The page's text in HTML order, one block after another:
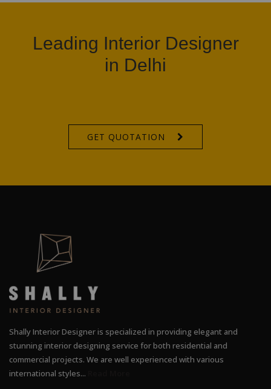
Leading Interior Designer
in Delhi
GET QUOTATION
Shally Interior Designer is specialized in providing elegant and
stunning interior designing service for both residential and
commercial projects. We are well experienced with various
international styles...